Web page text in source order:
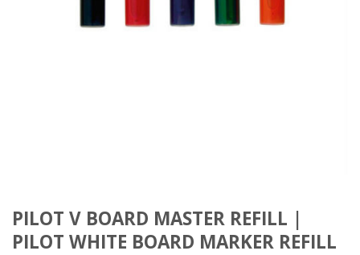
PILOT V BOARD MASTER REFILL |
PILOT WHITE BOARD MARKER REFILL